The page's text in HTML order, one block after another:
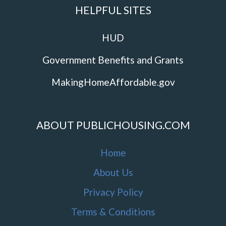
HELPFUL SITES
HUD
Government Benefits and Grants
MakingHomeAffordable.gov
ABOUT PUBLICHOUSING.COM
Home
About Us
Privacy Policy
Terms & Conditions